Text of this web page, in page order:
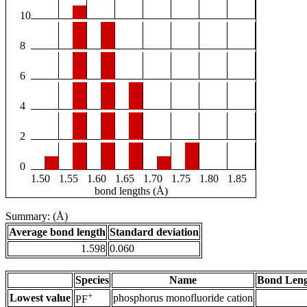
10
8
6
4
2
0
1.50
1.55 1.60 1.65 1.70 1.75 1.80
1.85
bond lengths (Å)
Summary: (Å)
Average bond length Standard deviation
1.598 0.060
Species Name
Bond
Lowest value PF+ phosphorus monofluoride cation